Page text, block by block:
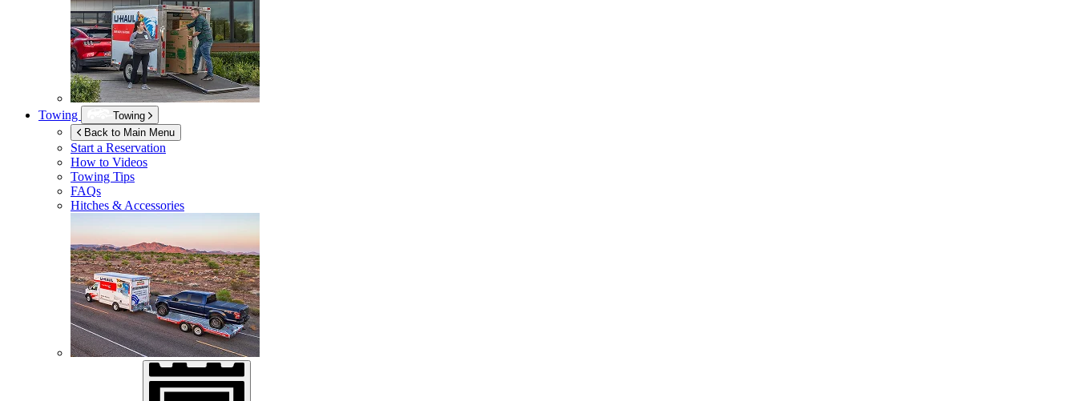
Towing
Towing
Back to Main Menu
Start a Reservation
How to Videos
Towing Tips
FAQs
Hitches & Accessories